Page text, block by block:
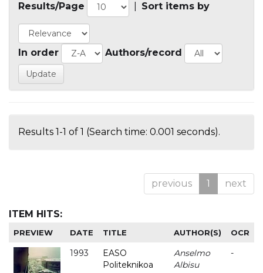
Results/Page Sort items by
In order Authors/record
Results 1-1 of 1 (Search time: 0.001 seconds).
previous 1 next
ITEM HITS:
PREVIEW DATE TITLE AUTHOR(S) OCR
1993
EASO
Politeknikoa
Anselmo
Albisu
-